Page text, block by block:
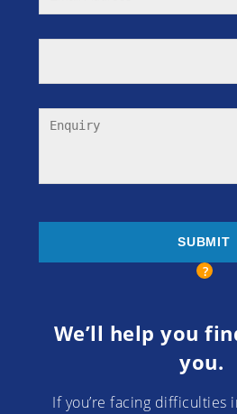
We’ll help you
you.
If you’re facing difficulties